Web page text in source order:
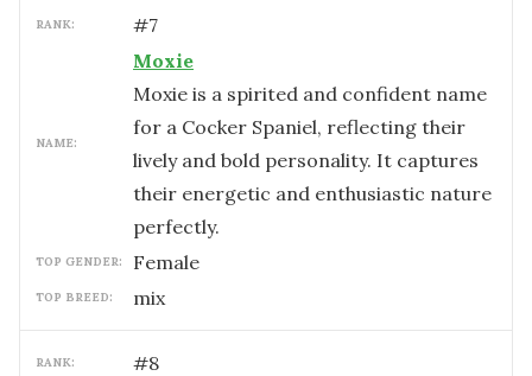
RANK: #7
NAME:
Moxie
Moxie is a spirited and confident name
for a Cocker Spaniel, reflecting their
lively and bold personality. It captures
their energetic and enthusiastic nature
perfectly.
TOP GENDER: female
TOP BREED: mix
RANK: #8